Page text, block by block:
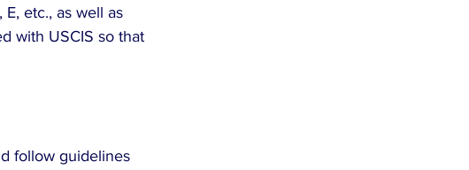
etc., as well as
with USCIS so that
follow guidelines